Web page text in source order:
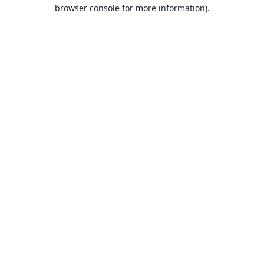
browser console for more information).